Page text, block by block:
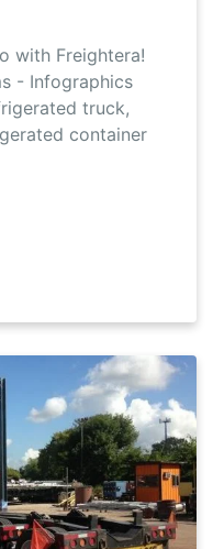
with Freightera!
- Infographics
truck,
container